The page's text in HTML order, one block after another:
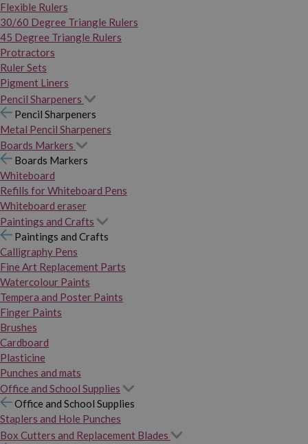
Flexible Rulers
30/60 Degree Triangle Rulers
45 Degree Triangle Rulers
Protractors
Ruler Sets
Pigment Liners
Pencil Sharpeners
Pencil Sharpeners
Metal Pencil Sharpeners
Boards Markers
Boards Markers
Whiteboard
Refills for Whiteboard Pens
Whiteboard eraser
Paintings and Crafts
Paintings and Crafts
Calligraphy Pens
Fine Art Replacement Parts
Watercolour Paints
Tempera and Poster Paints
Finger Paints
Brushes
Cardboard
Plasticine
Punches and mats
Office and School Supplies
Office and School Supplies
Staplers and Hole Punches
Box Cutters and Replacement Blades